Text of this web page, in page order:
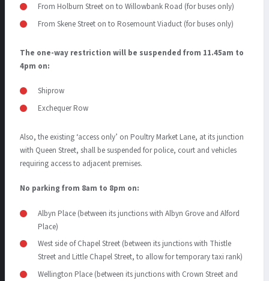
From Holburn Street on to Willowbank Road (for buses only)
From Skene Street on to Rosemount Viaduct (for buses only)
The one-way restriction will be suspended from 11.45am to
4pm on:
Shiprow
Exchequer Row
Also, the existing ‘access only’ on Poultry Market Lane, at its junction
with Queen Street, shall be suspended for police, court and vehicles
requiring access to adjacent premises.
No parking from 8am to 8pm on:
Albyn Place (between its junctions with Albyn Grove and Alford
Place)
West side of Chapel Street (between its junctions with Thistle
Street and Little Chapel Street, to allow for temporary taxi rank)
Wellington Place (between its junctions with Crown Street and